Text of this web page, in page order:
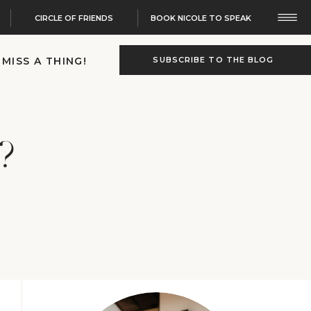
SUBSCRIBE TO THE BLOG
A THING!
CIRCLE OF FRIENDS BOOK NICOLE TO SPEAK